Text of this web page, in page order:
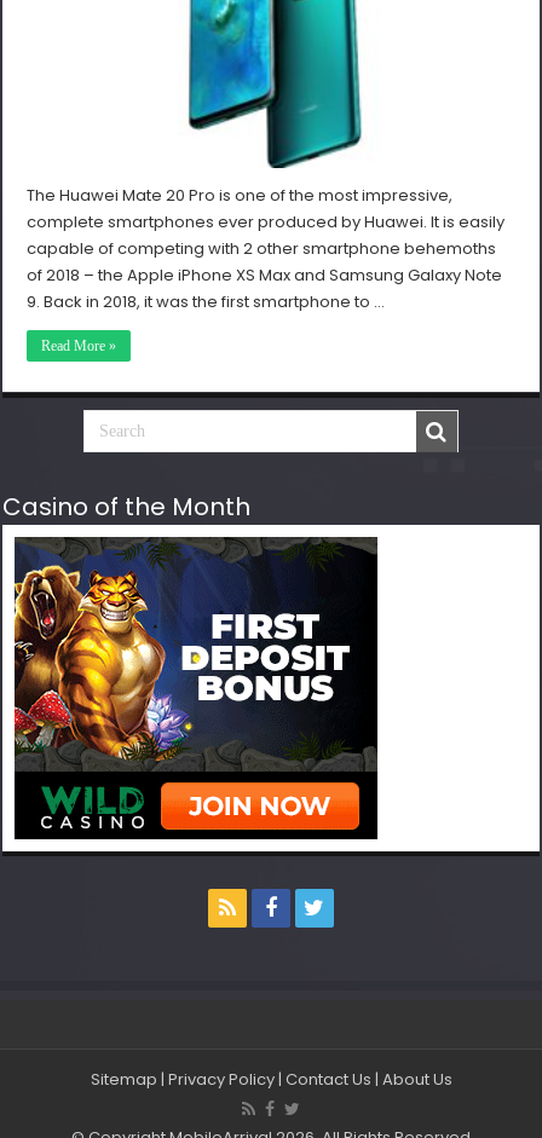
The Huawei Mate 20 Pro is one of the most impressive,
complete smartphones ever produced by Huawei. It is easily
capable of competing with 2 other smartphone behemoths
of 2018 – the Apple iPhone XS Max and Samsung Galaxy Note
9. Back in 2018, it was the first smartphone to …
Read More »
Casino of the Month
Sitemap | Privacy Policy| Contact Us | About Us